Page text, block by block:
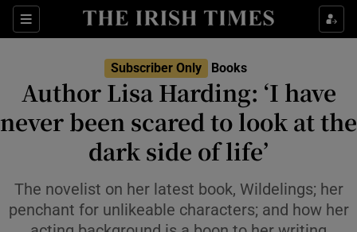
Sections
Show Environment sub sections
Show Technology sub sections
Show Science sub sections
Subscriber Only Books
Author Lisa Harding: ‘I have
never been scared to look at the
dark side of life’
The novelist on her latest book, Wildelings; her
penchant for unlikeable characters; and how her